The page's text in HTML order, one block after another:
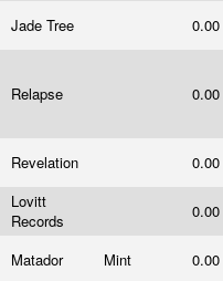
Jade Tree 0.00
Relapse 0.00
Revelation 0.00
Lovitt
Records
0.00
Matador Mint 0.00